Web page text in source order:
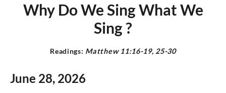
Why Do We Sing What We
Sing ?
Readings: Matthew 11:16-19, 25-30
June 28, 2026